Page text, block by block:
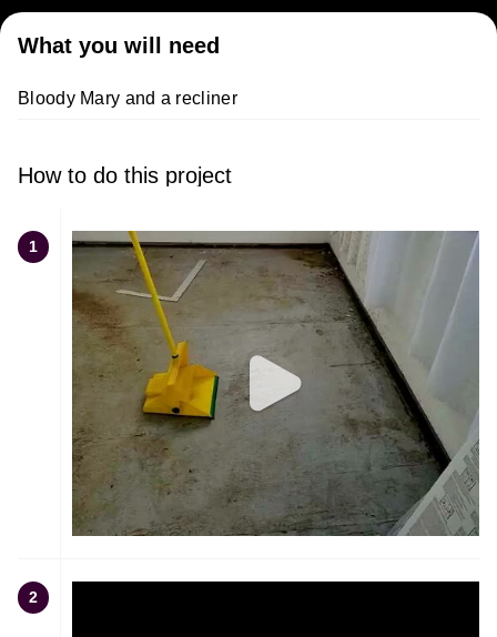
What you will need
Bloody Mary and a recliner
How to do this project
1
2